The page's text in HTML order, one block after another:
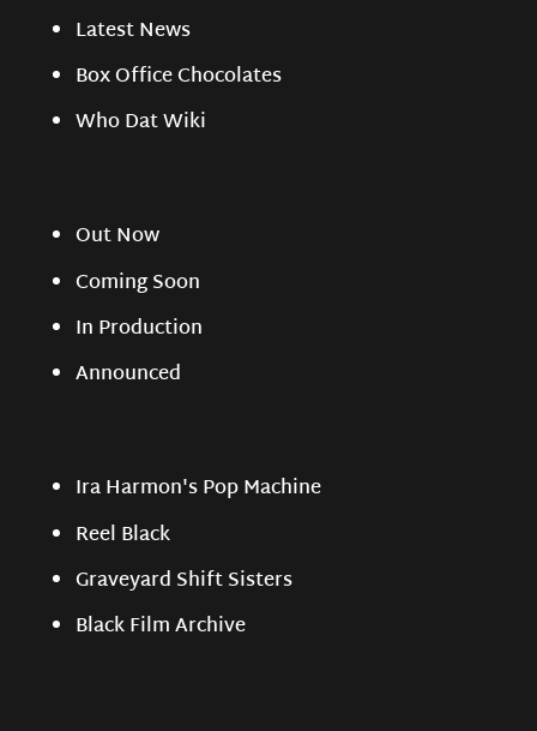
Latest News
Box Office Chocolates
Who Dat Wiki
Out Now
Coming Soon
In Production
Announced
Ira Harmon's Pop Machine
Reel Black
Graveyard Shift Sisters
Black Film Archive